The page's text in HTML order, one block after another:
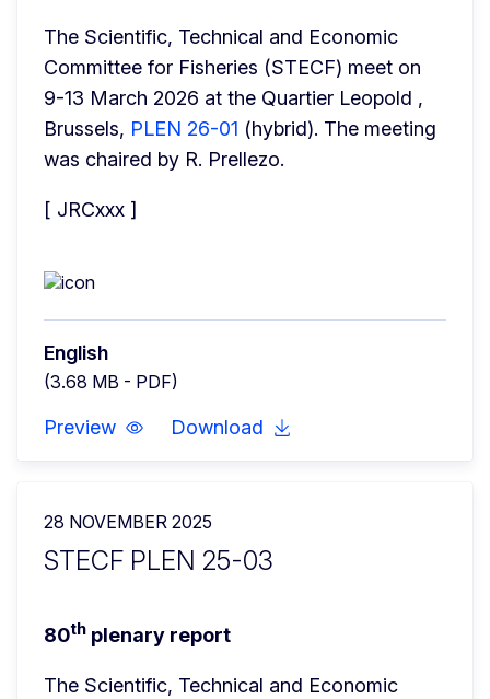
The Scientific, Technical and Economic
Committee for Fisheries (STECF) meet on
9-13 March 2026 at the Quartier Leopold ,
Brussels, PLEN 26-01 (hybrid). The meeting
was chaired by R. Prellezo.
[ JRCxxx ]
English
(3.68 MB - PDF)
Preview Download
28 NOVEMBER 2025
STECF PLEN 25-03
80th plenary report
The Scientific, Technical and Economic